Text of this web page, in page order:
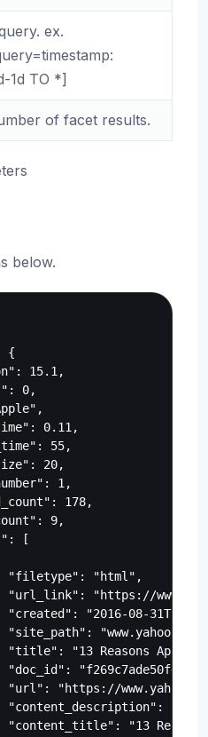
ex.
1d TO *]
of facet results.
below.
{
15.1,
0,
0.11,
55,
20,
1,
178,
9,
[
"filetype": "html",
"url_link": "https://
"created": "2016-08-
"site_path":
"title": "13 Reasons Apple
"doc_id":
"url": "https://
"content_description":
"content_title": "13